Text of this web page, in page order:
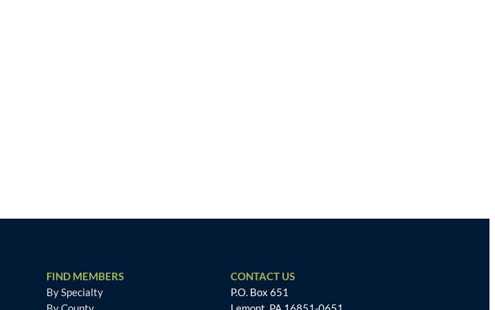
FIND MEMBERS
By Specialty
CONTACT US
P.O. Box 651